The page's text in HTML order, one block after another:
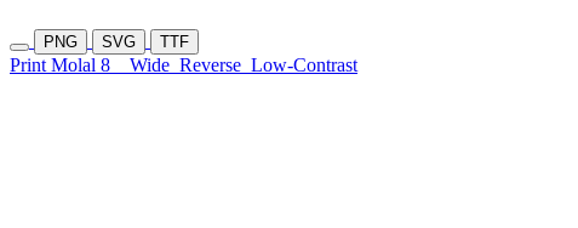
PNG SVG TTF
Print Molal 8 Wide Reverse Low-Contrast